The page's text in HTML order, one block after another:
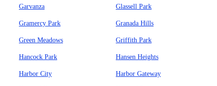
Garvanza Glassell Park
Gramercy Park Granada Hills
Green Meadows Griffith Park
Hancock Park Hansen Heights
Harbor City Harbor Gateway